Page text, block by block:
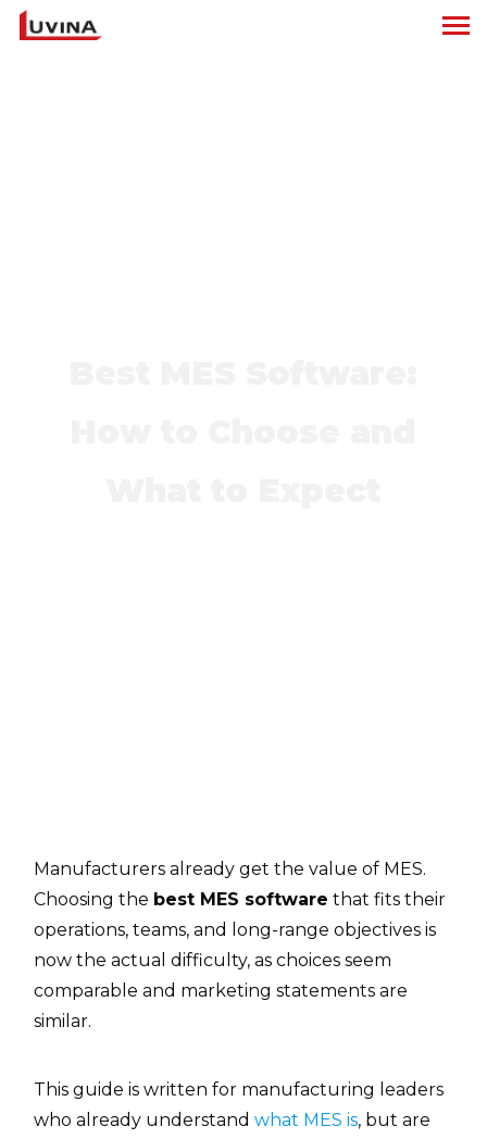
Manufacturers already get the value of MES.
Choosing the best MES software that fits their
operations, teams, and long-range objectives is
now the actual difficulty, as choices seem
comparable and marketing statements are
similar.
This guide is written for manufacturing leaders
who already understandwhat MES is, but are